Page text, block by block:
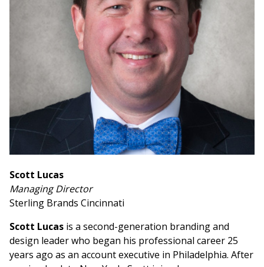
Scott Lucas
Managing Director
Sterling Brands Cincinnati
Scott Lucas is a second-generation branding and
design leader who began his professional career 25
years ago as an account executive in Philadelphia. After